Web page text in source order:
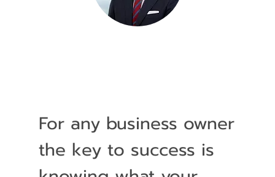
For any business owner
the key to success is